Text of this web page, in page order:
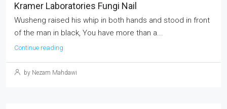
Kramer Laboratories Fungi Nail
Wusheng raised his whip in both hands and stood in front
of the man in black, You have more than a...
Continue reading
by Nezam Mahdawi